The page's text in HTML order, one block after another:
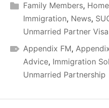
Family Members,
Immigration, News,
Unmarried Partner Visa
Appendix FM,
Advice, Immigration
Unmarried Partnership